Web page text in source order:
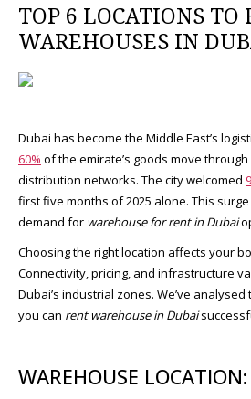
TOP 6 LOCATIONS TO
WAREHOUSES IN
Dubai has become the Middle East’s
60% of the emirate’s goods move
distribution networks. The city welcomed
first five months of 2025 alone. This
demand for warehouse for rent in Dubai
Choosing the right location affects your
Connectivity, pricing, and infrastructure
Dubai’s industrial zones. We’ve
you can rent warehouse in Dubai
WAREHOUSE LOCATION: